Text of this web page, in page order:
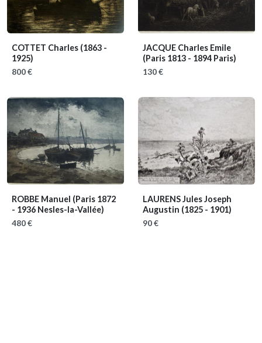
COTTET Charles (1863 -
1925)
800 €
JACQUE Charles Emile
(Paris 1813 - 1894 Paris)
130 €
ROBBE Manuel (Paris 1872
- 1936 Nesles-la-Vallée)
480 €
LAURENS Jules Joseph
Augustin (1825 - 1901)
90 €